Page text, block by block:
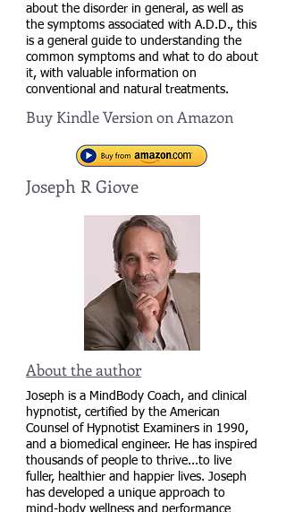
about the disorder in general, as well as
the symptoms associated with A.D.D., this
is a general guide to understanding the
common symptoms and what to do about
it, with valuable information on
conventional and natural treatments.
Buy Kindle Version on Amazon
Joseph R Giove
About the author
Joseph is a MindBody Coach, and clinical
hypnotist, certified by the American
Counsel of Hypnotist Examiners in 1990,
and a biomedical engineer. He has inspired
thousands of people to thrive...to live
fuller, healthier and happier lives. Joseph
has developed a unique approach to
mind-body wellness and performance